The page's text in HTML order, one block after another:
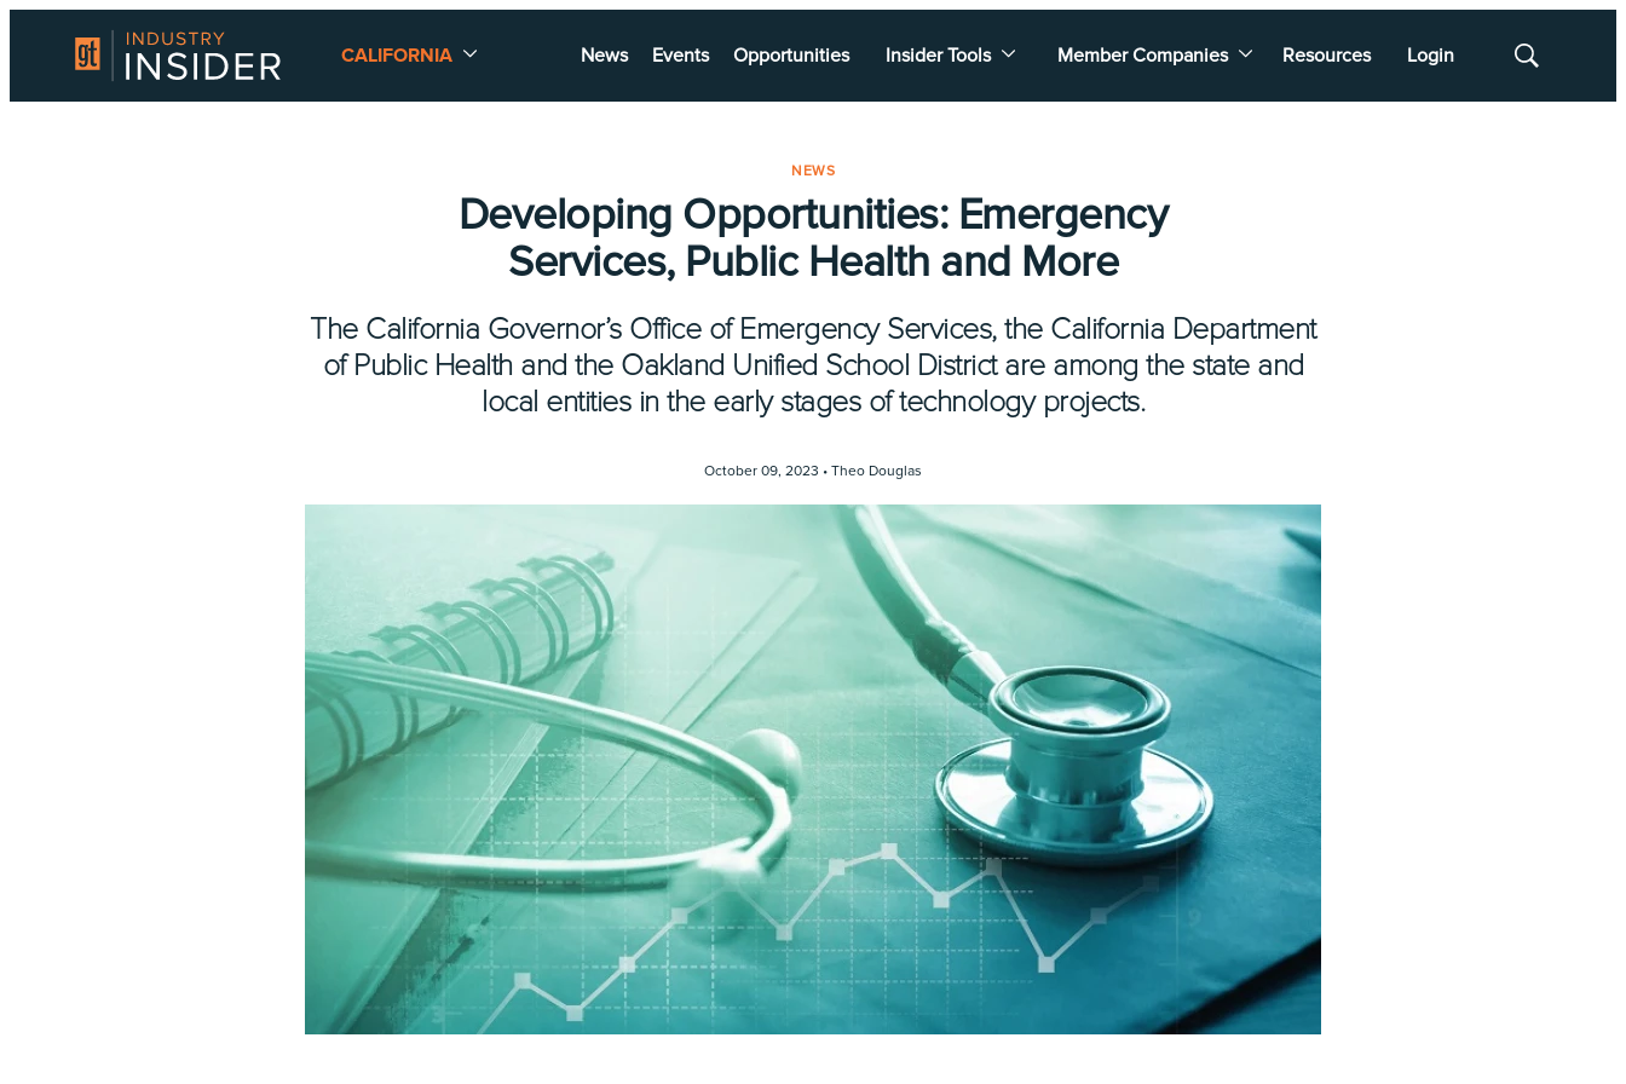
CALIFORNIA News Events Opportunities Insider Tools Member Companies Resources Login
Show
NEWS
Developing Opportunities: Emergency
Services, Public Health and More
The California Governor’s Office of Emergency Services, the California Department
of Public Health and the Oakland Unified School District are among the state and
local entities in the early stages of technology projects.
October 09, 2023 • Theo Douglas